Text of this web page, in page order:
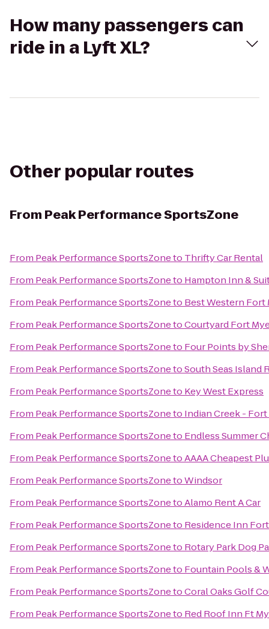
How many passengers can
ride in a Lyft XL?
Other popular routes
From Peak Performance SportsZone
From Peak Performance SportsZoneto Thrifty Car Rental
From Peak Performance SportsZoneto Hampton Inn &
From Peak Performance SportsZoneto Best Western
From Peak Performance SportsZonetoCourtyard Fort
From Peak Performance SportsZoneto Four Points by
From Peak Performance SportsZonetoSouth Seas Island
From Peak Performance SportsZoneto Key West Express
From Peak Performance SportsZoneto Indian Creek -
From Peak Performance SportsZoneto Endless Summer
From Peak Performance SportsZonetoAAAA Cheapest
From Peak Performance SportsZonetoWindsor
From Peak Performance SportsZonetoAlamo Rent A Car
From Peak Performance SportsZoneto Residence Inn
From Peak Performance SportsZoneto Rotary Park Dog
From Peak Performance SportsZoneto Fountain Pools &
From Peak Performance SportsZonetoCoral Oaks Golf
From Peak Performance SportsZoneto Red Roof Inn Ft